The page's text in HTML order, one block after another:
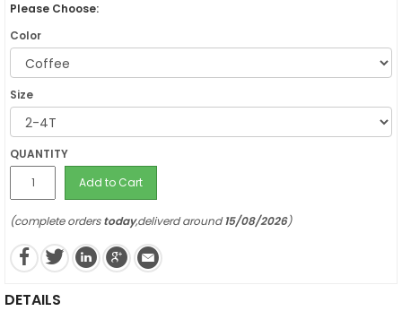
Please Choose:
Color
Size
QUANTITY
Add to Cart
(complete orderstoday,deliverd around15/08/2026)
DETAILS